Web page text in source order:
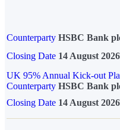
Counterparty HSBC Bank
Closing Date 14 August 2026
UK 95% Annual Kick-out
Counterparty HSBC Bank
Closing Date 14 August 2026